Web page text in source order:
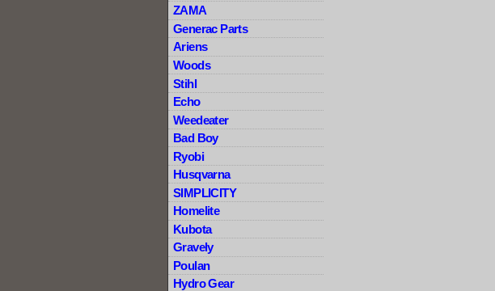
ZAMA
Generac Parts
Ariens
Woods
Stihl
Echo
Weedeater
Bad Boy
Ryobi
Husqvarna
SIMPLICITY
Homelite
Kubota
Gravely
Poulan
Hydro Gear